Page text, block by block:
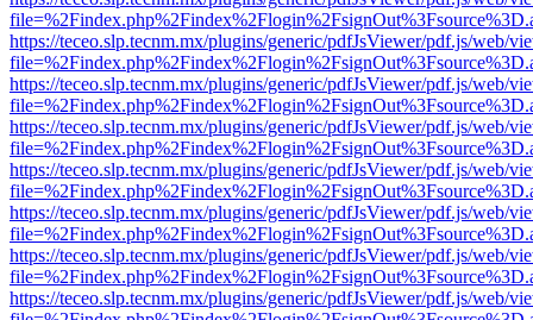
https://teceo.slp.tecnm.mx/plugins/generic/pdfJsViewer/pdf.js/web/
https://teceo.slp.tecnm.mx/plugins/generic/pdfJsViewer/pdf.js/web/
https://teceo.slp.tecnm.mx/plugins/generic/pdfJsViewer/pdf.js/web/
https://teceo.slp.tecnm.mx/plugins/generic/pdfJsViewer/pdf.js/web/
https://teceo.slp.tecnm.mx/plugins/generic/pdfJsViewer/pdf.js/web/
https://teceo.slp.tecnm.mx/plugins/generic/pdfJsViewer/pdf.js/web/
https://teceo.slp.tecnm.mx/plugins/generic/pdfJsViewer/pdf.js/web/